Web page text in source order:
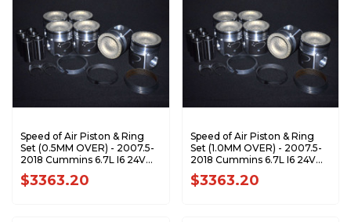
Speed of Air Piston & Ring
Set (0.5MM OVER) - 2007.5-
2018 Cummins 6.7L I6 24V
ETJ/ETK XA7201-0.5K1
$3363.20
Speed of Air Piston & Ring
Set (1.0MM OVER) - 2007.5-
2018 Cummins 6.7L I6 24V
ETJ/ETK XA7201-1.0K1
$3363.20